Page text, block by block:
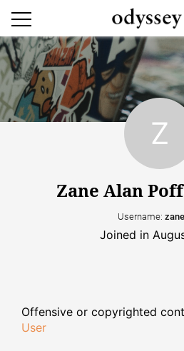
Zane Alan
Username:
Joined in
Offensive or copyrighted
User